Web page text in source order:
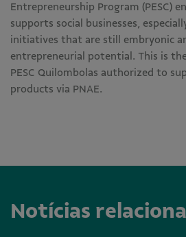
Entrepreneurship Program (PESC)
supports social businesses,
initiatives that are still embryonic
entrepreneurial potential. This is
PESC Quilombolas authorized to
products via PNAE.
Notícias